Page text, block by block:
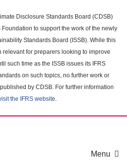
Disclosure Standards Board (CDSB)
to support the work of the newly
Standards Board (ISSB). While this
relevant for preparers looking to improve
such time as the ISSB issues its IFRS
on such topics, no further work or
by CDSB. For further information
the IFRS website.
Menu